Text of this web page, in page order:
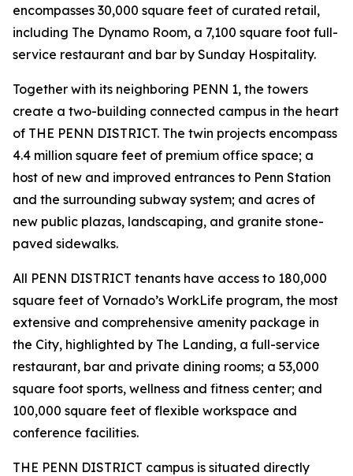
encompasses 30,000 square feet of curated retail,
including The Dynamo Room, a 7,100 square foot full-
service restaurant and bar by Sunday Hospitality.
Together with its neighboring PENN 1, the towers
create a two-building connected campus in the heart
of THE PENN DISTRICT. The twin projects encompass
4.4 million square feet of premium office space; a
host of new and improved entrances to Penn Station
and the surrounding subway system; and acres of
new public plazas, landscaping, and granite stone-
paved sidewalks.
All PENN DISTRICT tenants have access to 180,000
square feet of Vornado’s WorkLife program, the most
extensive and comprehensive amenity package in
the City, highlighted by The Landing, a full-service
restaurant, bar and private dining rooms; a 53,000
square foot sports, wellness and fitness center; and
100,000 square feet of flexible workspace and
conference facilities.
THE PENN DISTRICT campus is situated directly